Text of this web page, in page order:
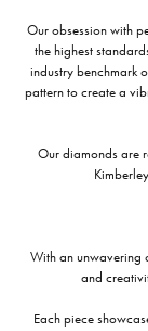
Our obsession with
the highest
industry benchmark
pattern to create a
Our diamonds are
With an unwavering
and
Each piece